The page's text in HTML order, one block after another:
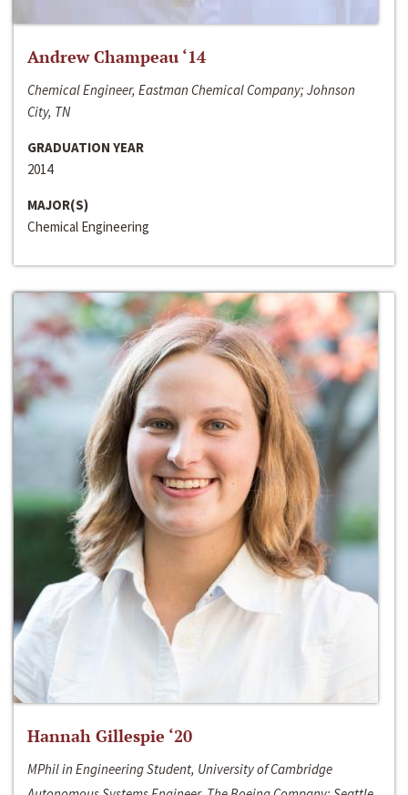
Andrew Champeau ‘14
Chemical Engineer, Eastman Chemical Company; Johnson
City, TN
GRADUATION YEAR
2014
MAJOR(S)
Chemical Engineering
Hannah Gillespie ‘20
MPhil in Engineering Student, University of Cambridge